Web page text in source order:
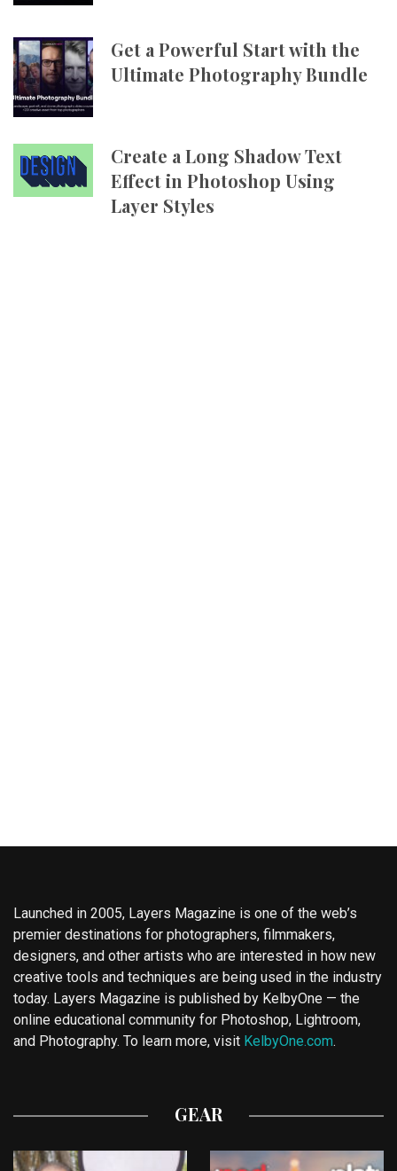
Get a Powerful Start with the
Ultimate Photography Bundle
Create a Long Shadow Text
Effect in Photoshop Using
Layer Styles
Launched in 2005, Layers Magazine is one of the web’s
premier destinations for photographers, filmmakers,
designers, and other artists who are interested in how new
creative tools and techniques are being used in the industry
today. Layers Magazine is published by KelbyOne — the
online educational community for Photoshop, Lightroom,
and Photography. To learn more, visit KelbyOne.com.
GEAR